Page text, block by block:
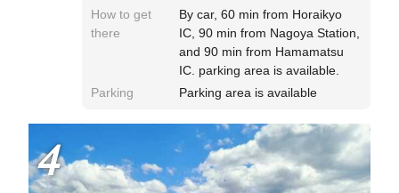
How to get
there
By car, 60 min from Horaikyo
IC, 90 min from Nagoya Station,
and 90 min from Hamamatsu
IC. parking area is available.
Parking
Parking area is available
4